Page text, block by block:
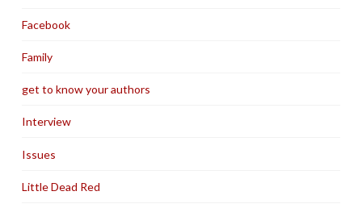
Facebook
Family
get to know your authors
Interview
Issues
Little Dead Red